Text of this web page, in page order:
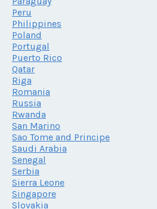
Peru
Philippines
Poland
Portugal
Puerto Rico
Qatar
Riga
Romania
Russia
Rwanda
San Marino
Sao Tome and Principe
Saudi Arabia
Senegal
Serbia
Sierra Leone
Singapore
Slovakia